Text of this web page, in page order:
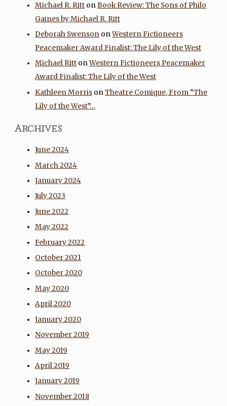
Michael R. Ritt onBook Review: The Sons of Philo
Gaines by Michael R. Ritt
Deborah Swenson onWestern Fictioneers
Peacemaker Award Finalist: The Lily of the West
Michael Ritt onWestern Fictioneers Peacemaker
Award Finalist: The Lily of the West
Kathleen Morris onTheatre Comique, From “The
Lily of the West”…
Archives
June 2024
March 2024
January 2024
July 2023
June 2022
May 2022
February 2022
October 2021
October 2020
May 2020
April 2020
January 2020
November 2019
May 2019
April 2019
January 2019
November 2018